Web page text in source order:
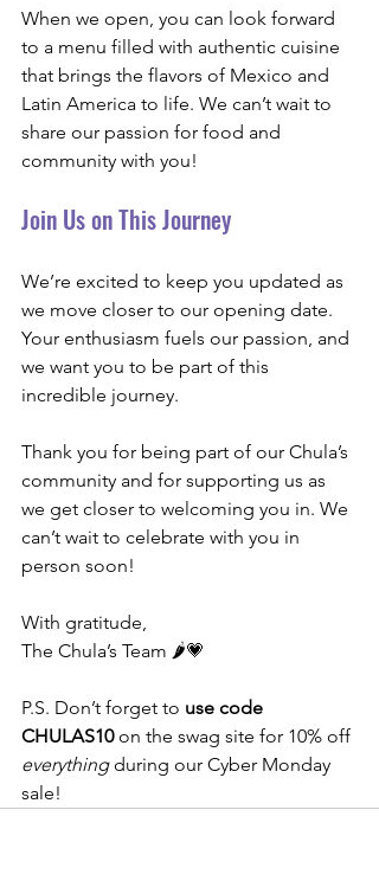
When we open, you can look forward
to a menu filled with authentic cuisine
that brings the flavors of Mexico and
Latin America to life. We can’t wait to
share our passion for food and
community with you!
Join Us on This Journey
We’re excited to keep you updated as
we move closer to our opening date.
Your enthusiasm fuels our passion, and
we want you to be part of this
incredible journey.
Thank you for being part of our Chula’s
community and for supporting us as
we get closer to welcoming you in. We
can’t wait to celebrate with you in
person soon!
With gratitude,
The Chula’s Team 🌶️💗
P.S. Don’t forget to use code
CHULAS10 on the swag site for 10% off
everything during our Cyber Monday
sale!